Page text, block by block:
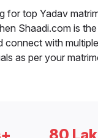
for top Yadav
Shaadi.com is
connect with
as per your